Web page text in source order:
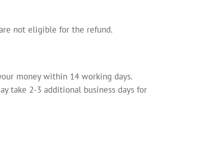
not eligible for the refund.
money within 14 working days.
take 2-3 additional business days for